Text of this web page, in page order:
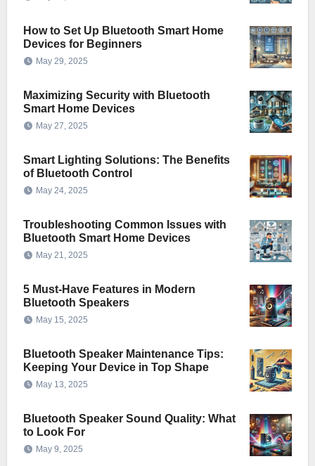
How to Set Up Bluetooth Smart Home
Devices for Beginners
May 29, 2025
Maximizing Security with Bluetooth
Smart Home Devices
May 27, 2025
Smart Lighting Solutions: The Benefits
of Bluetooth Control
May 24, 2025
Troubleshooting Common Issues with
Bluetooth Smart Home Devices
May 21, 2025
5 Must-Have Features in Modern
Bluetooth Speakers
May 15, 2025
Bluetooth Speaker Maintenance Tips:
Keeping Your Device in Top Shape
May 13, 2025
Bluetooth Speaker Sound Quality: What
to Look For
May 9, 2025